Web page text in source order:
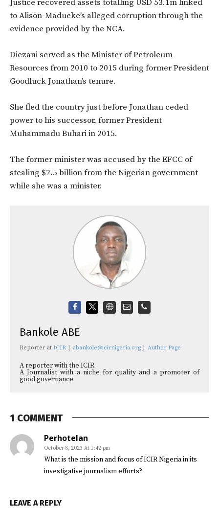
Justice recovered assets totalling USD 53.1m linked
to Alison-Madueke’s alleged corruption through the
evidence provided by the NCA.
Diezani served as the Minister of Petroleum
Resources from 2010 to 2015 during former President
Goodluck Jonathan’s tenure.
She fled the country just before Jonathan ceded
power to his successor, former President
Muhammadu Buhari in 2015.
The former minister was accused by the EFCC of
stealing $2.5 billion from the Nigerian government
while she was a minister.
Bankole ABE
Reporter at ICIR | abankole@icirnigeria.org | Author Page
A reporter with the ICIR
A Journalist with a niche for quality and a promoter of
good governance
1 COMMENT
Perhotelan
October 8, 2023 At 1:42 pm
What is the mission and focus of ICIR Nigeria in its
investigative journalism efforts?
LEAVE A REPLY